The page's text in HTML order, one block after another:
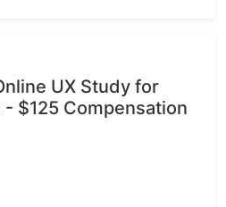
UX Study for
$125 Compensation